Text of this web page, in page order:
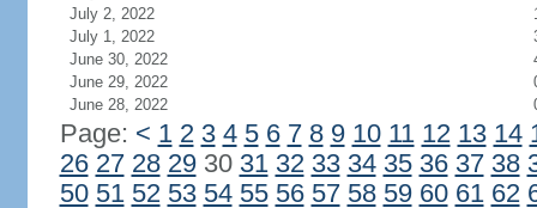
July 2, 2022
July 1, 2022
June 30, 2022
June 29, 2022
June 28, 2022
Page: < 1 2 3 4 5 6 7 8 9 10 11 12 13 14
26 27 28 2930 31 32 33 34 35 36 37 38
50 51 52 53 54 55 56 57 58 59 60 61 62